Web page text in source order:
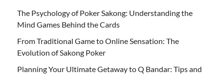
The Psychology of Poker Sakong: Understanding the
Mind Games Behind the Cards
From Traditional Game to Online Sensation: The
Evolution of Sakong Poker
Planning Your Ultimate Getaway to Q Bandar: Tips and